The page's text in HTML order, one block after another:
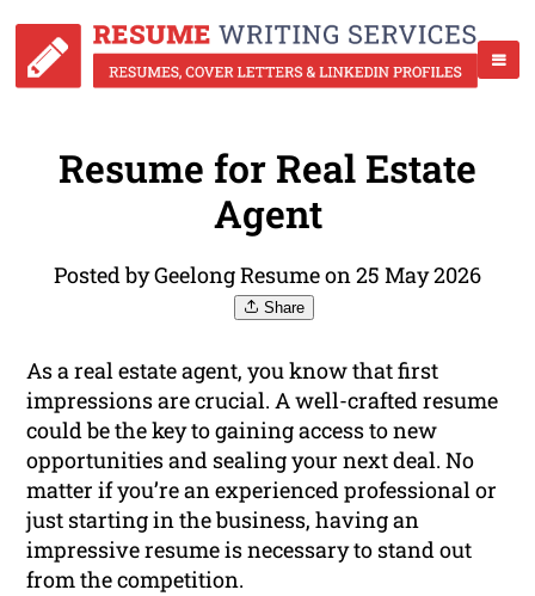
Resume for Real Estate
Agent
Posted by Geelong Resume on 25 May 2026
Share
As a real estate agent, you know that first
impressions are crucial. A well-crafted resume
could be the key to gaining access to new
opportunities and sealing your next deal. No
matter if you’re an experienced professional or
just starting in the business, having an
impressive resume is necessary to stand out
from the competition.